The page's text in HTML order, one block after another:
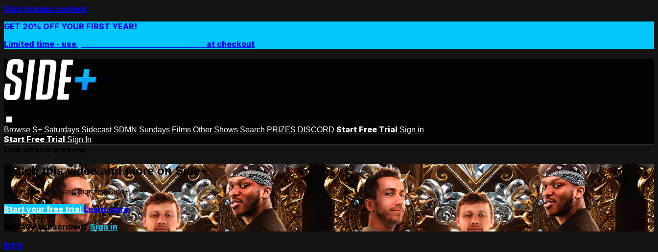
Skip to main content
GET 20% OFF YOUR FIRST YEAR!
Limited time - use
at checkout
Browse S+ Saturdays Sidecast SDMN Sundays Films Other Shows Search PRIZES DISCORD Start Free Trial Sign in
Start Free Trial Sign In
Watch this video and more on Side+
Watch this video and more on Side+
Start your free trial Learn more
Already subscribed?Sign in
BTS